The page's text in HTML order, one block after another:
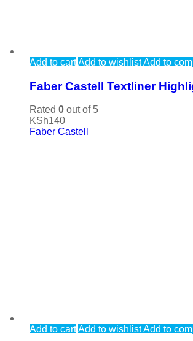
Add to cartAdd to wishlistAdd to
Faber Castell Textliner
Rated 0 out of 5
KSh140
Faber Castell
Add to cartAdd to wishlistAdd to